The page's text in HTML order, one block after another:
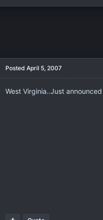
Posted April 5, 2007
West Virginia..Just